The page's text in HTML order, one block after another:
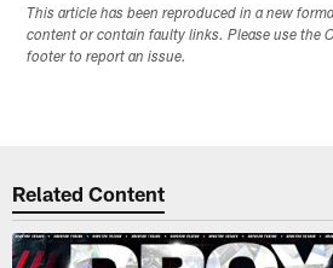
This article has been reproduced in a new
content or contain faulty links. Please use the
footer to report an issue.
Related Content